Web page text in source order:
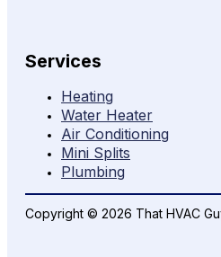
Services
Heating
Water Heater
Air Conditioning
Mini Splits
Plumbing
Copyright © 2026 That HVAC